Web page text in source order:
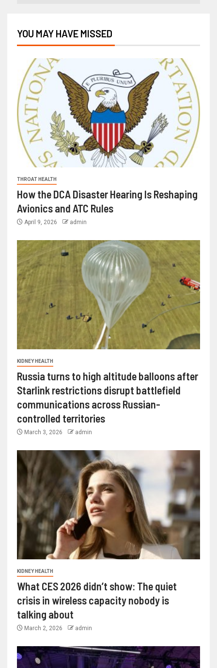
YOU MAY HAVE MISSED
THROAT HEALTH
How the DCA Disaster Hearing Is Reshaping
Avionics and ATC Rules
April 9, 2026 admin
KIDNEY HEALTH
Russia turns to high altitude balloons after
Starlink restrictions disrupt battlefield
communications across Russian-
controlled territories
March 3, 2026 admin
KIDNEY HEALTH
What CES 2026 didn’t show: The quiet
crisis in wireless capacity nobody is
talking about
March 2, 2026 admin